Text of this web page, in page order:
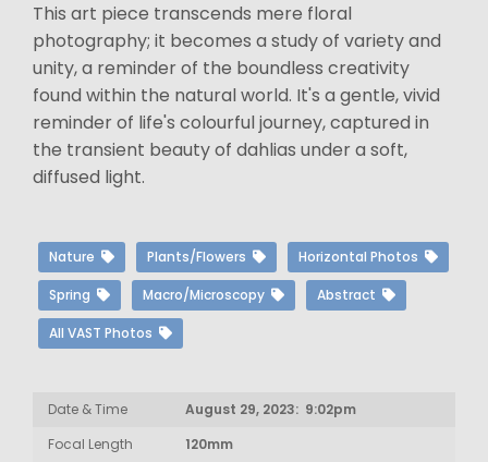
This art piece transcends mere floral
photography; it becomes a study of variety and
unity, a reminder of the boundless creativity
found within the natural world. It's a gentle, vivid
reminder of life's colourful journey, captured in
the transient beauty of dahlias under a soft,
diffused light.
Nature Plants/Flowers Horizontal Photos
Spring Macro/Microscopy Abstract
All VAST Photos
Date & Time
August 29, 2023: 9:02pm
Focal Length
120mm